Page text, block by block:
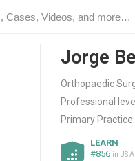
Jorge
Orthopaedic
Professional
Primary Practice:
LEARN
#856 in US